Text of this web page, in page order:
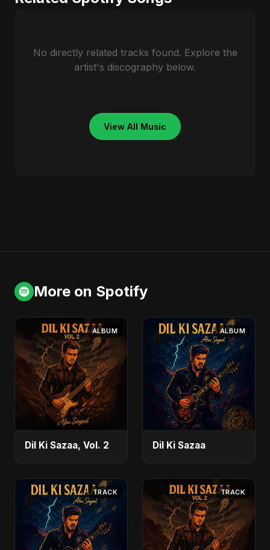
No directly related tracks found. Explore the
artist's discography below.
View All Music
More on Spotify
ALBUM
Dil Ki Sazaa, Vol. 2
ALBUM
Dil Ki Sazaa
TRACK TRACK